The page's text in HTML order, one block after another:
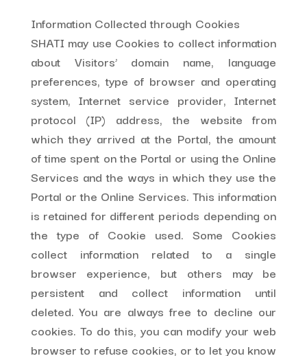
Information Collected through Cookies
SHATI may use Cookies to collect information
about Visitors’ domain name, language
preferences, type of browser and operating
system, Internet service provider, Internet
protocol (IP) address, the website from
which they arrived at the Portal, the amount
of time spent on the Portal or using the Online
Services and the ways in which they use the
Portal or the Online Services. This information
is retained for different periods depending on
the type of Cookie used. Some Cookies
collect information related to a single
browser experience, but others may be
persistent and collect information until
deleted. You are always free to decline our
cookies. To do this, you can modify your web
browser to refuse cookies, or to let you know